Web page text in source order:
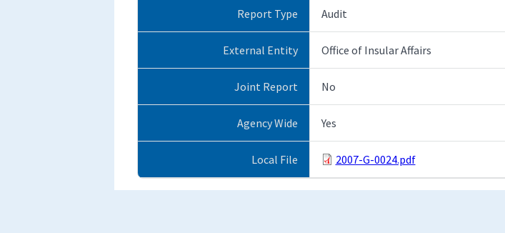
Report Type Audit
External Entity Office of Insular Affairs
Joint Report No
Agency Wide Yes
Local File 2007-G-0024.pdf